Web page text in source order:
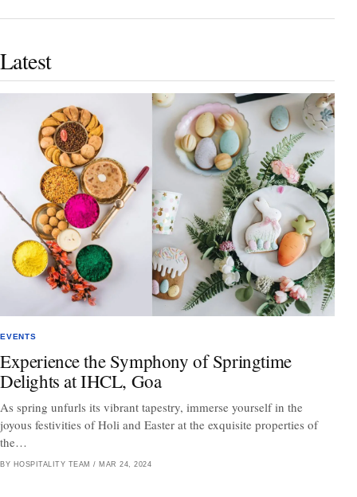
Latest
EVENTS
Experience the Symphony of Springtime
Delights at IHCL, Goa
As spring unfurls its vibrant tapestry, immerse yourself in the
joyous festivities of Holi and Easter at the exquisite properties of
the…
BY HOSPITALITY TEAM / MAR 24, 2024